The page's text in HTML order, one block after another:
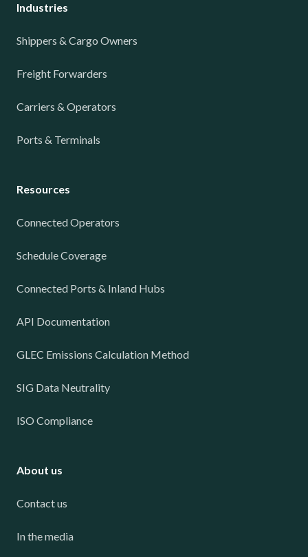
Industries
Shippers & Cargo Owners
Freight Forwarders
Carriers & Operators
Ports & Terminals
Resources
Connected Operators
Schedule Coverage
Connected Ports & Inland Hubs
API Documentation
GLEC Emissions Calculation Method
SIG Data Neutrality
ISO Compliance
About us
Contact us
In the media